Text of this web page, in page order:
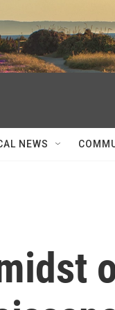
NEWS